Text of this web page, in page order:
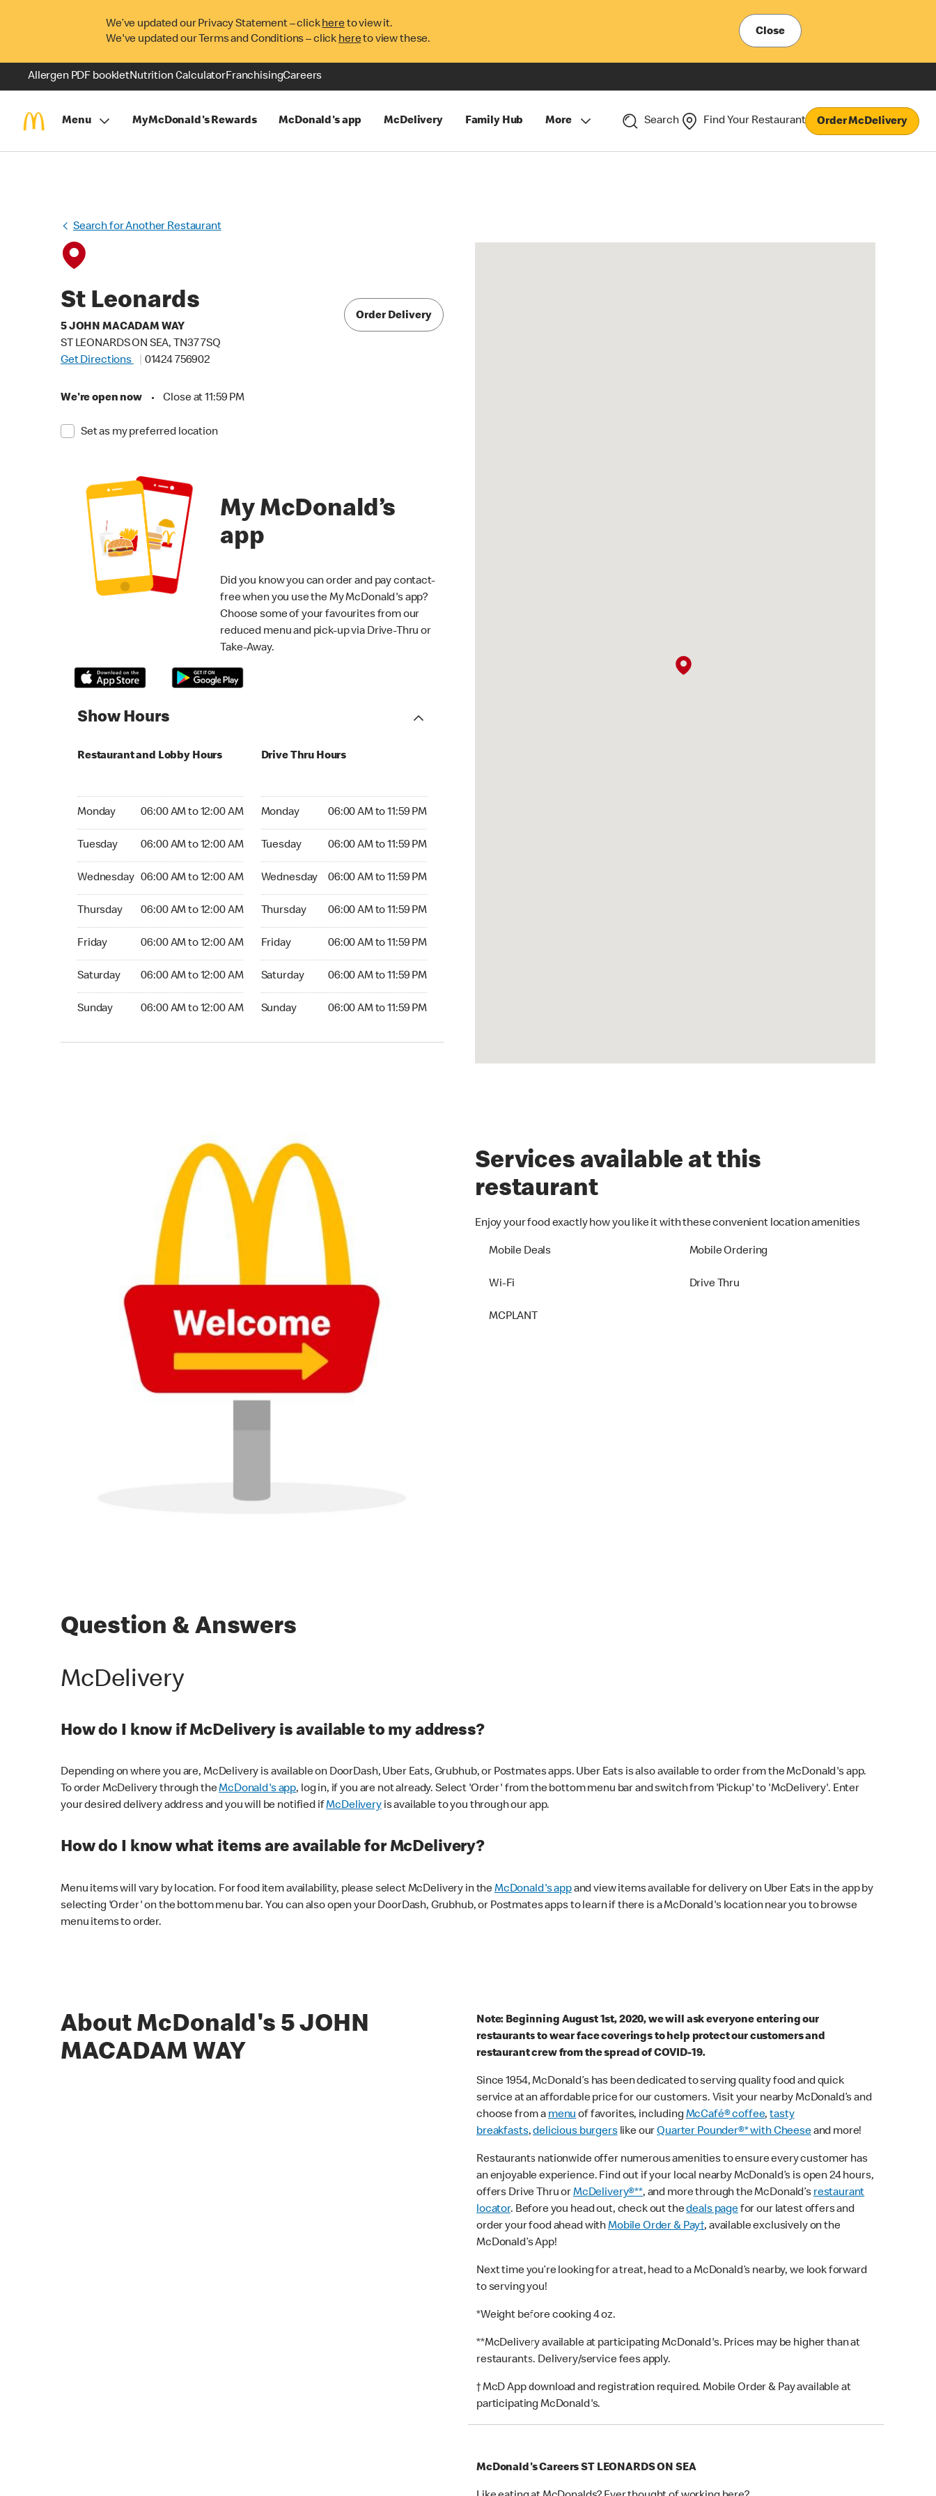
We’ve updated our Privacy Statement – clickhereto view it.
We've updated our Terms and Conditions – click hereto view these.
Close
Allergen PDF bookletNutrition CalculatorFranchisingCareers
Menu MyMcDonald's Rewards McDonald's app McDelivery Family Hub More Search Find Your Restaurant Order McDelivery
Search for Another Restaurant
St Leonards
5 JOHN MACADAM WAY
ST LEONARDS ON SEA, TN37 7SQ
Get Directions
01424 756902
We're open now • Close at 11:59 PM
Set as my preferred location
Order Delivery
My McDonald’s
app
Did you know you can order and pay contact-
free when you use the My McDonald's app?
Choose some of your favourites from our
reduced menu and pick-up via Drive-Thru or
Take-Away.
Show Hours
Restaurant and Lobby Hours
Monday 06:00 AM to 12:00 AM
Monday 06:00 AM to 12:00 AM
Tuesday 06:00 AM to 12:00 AM
Tuesday 06:00 AM to 12:00 AM
Wednesday 06:00 AM to 12:00 AM
Wednesday 06:00 AM to 12:00 AM
Thursday 06:00 AM to 12:00 AM
Thursday 06:00 AM to 12:00 AM
Friday 06:00 AM to 12:00 AM
Friday 06:00 AM to 12:00 AM
Saturday 06:00 AM to 12:00 AM
Saturday 06:00 AM to 12:00 AM
Sunday 06:00 AM to 12:00 AM
Sunday 06:00 AM to 12:00 AM
Drive Thru Hours
Monday 06:00 AM to 11:59 PM
Monday 06:00 AM to 11:59 PM
Tuesday 06:00 AM to 11:59 PM
Tuesday 06:00 AM to 11:59 PM
Wednesday 06:00 AM to 11:59 PM
Wednesday 06:00 AM to 11:59 PM
Thursday 06:00 AM to 11:59 PM
Thursday 06:00 AM to 11:59 PM
Friday 06:00 AM to 11:59 PM
Friday 06:00 AM to 11:59 PM
Saturday 06:00 AM to 11:59 PM
Saturday 06:00 AM to 11:59 PM
Sunday 06:00 AM to 11:59 PM
Sunday 06:00 AM to 11:59 PM
Services available at this
restaurant
Enjoy your food exactly how you like it with these convenient location amenities
Mobile Deals Mobile Ordering
Wi-Fi Drive Thru
MCPLANT
Question & Answers
McDelivery
How do I know if McDelivery is available to my address?
Depending on where you are, McDelivery is available on DoorDash, Uber Eats, Grubhub, or Postmates apps. Uber Eats is also available to order from the McDonald's app.
To order McDelivery through theMcDonald's app, log in, if you are not already. Select 'Order' from the bottom menu bar and switch from 'Pickup' to 'McDelivery'. Enter
your desired delivery address and you will be notified ifMcDeliveryis available to you through our app.
How do I know what items are available for McDelivery?
Menu items will vary by location. For food item availability, please select McDelivery in theMcDonald's appand view items available for delivery on Uber Eats in the app by
selecting 'Order' on the bottom menu bar. You can also open your DoorDash, Grubhub, or Postmates apps to learn if there is a McDonald's location near you to browse
menu items to order.
About McDonald's 5 JOHN
MACADAM WAY
Note: Beginning August 1st, 2020, we will ask everyone entering our
restaurants to wear face coverings to help protect our customers and
restaurant crew from the spread of COVID-19.
Since 1954, McDonald’s has been dedicated to serving quality food and quick
service at an affordable price for our customers. Visit your nearby McDonald’s and
choose from amenuof favorites, includingMcCafé® coffee,tasty
breakfasts,delicious burgerslike ourQuarter Pounder®* with Cheeseand more!
Restaurants nationwide offer numerous amenities to ensure every customer has
an enjoyable experience. Find out if your local nearby McDonald’s is open 24 hours,
offers Drive Thru orMcDelivery®**, and more through the McDonald’srestaurant
locator. Before you head out, check out thedeals pagefor our latest offers and
order your food ahead withMobile Order & Pay†, available exclusively on the
McDonald’s App!
Next time you’re looking for a treat, head to a McDonald’s nearby, we look forward
to serving you!
*Weight before cooking 4 oz.
**McDelivery available at participating McDonald's. Prices may be higher than at
restaurants. Delivery/service fees apply.
† McD App download and registration required. Mobile Order & Pay available at
participating McDonald's.
McDonald's Careers ST LEONARDS ON SEA